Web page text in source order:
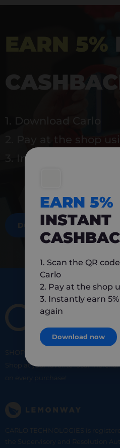
EARN 5%
1. Download Carlo
2. Pay at the shop
3. Instantly earn 5%
DOWNLOAD NOW
SHOP
Shop at your favorite local
on every purchase!
CARLO TECHNOLOGIES is
the Supervisory and Resolution
EARN 5%
INSTANT
1. Scan the QR
Carlo
2. Pay at the shop
3. Instantly earn
again
Download now